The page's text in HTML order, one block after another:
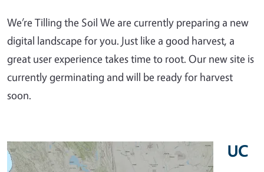
We’re Tilling the Soil We are currently preparing a new
digital landscape for you. Just like a good harvest, a
great user experience takes time to root. Our new site is
currently germinating and will be ready for harvest
soon.
UC